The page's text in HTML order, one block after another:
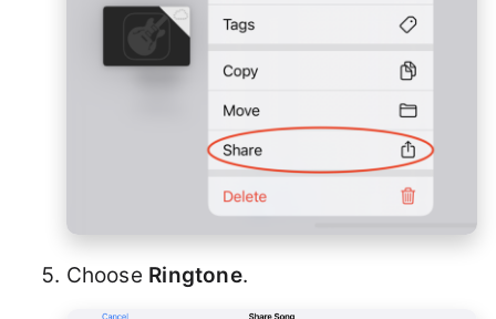
Choose Ringtone.